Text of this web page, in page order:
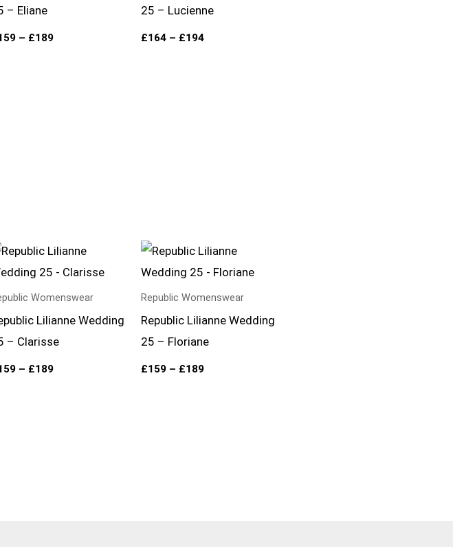
– Eliane
– £189
25 – Lucienne
£164 – £194
Womenswear
Lilianne Wedding
– Clarisse
– £189
Price
range:
£159
£189
Republic Womenswear
Republic Lilianne Wedding
25 – Floriane
£159 – £189
Price
range:
£159
£189